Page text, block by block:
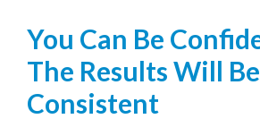
You Can Be
The Results Will Be
Consistent